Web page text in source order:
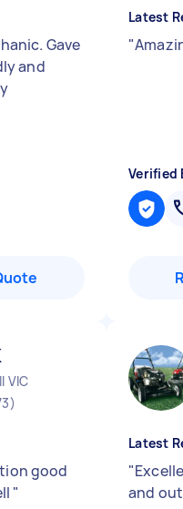
Gave
and
Latest
"
Verified
VIC
good
"
Latest
"
and